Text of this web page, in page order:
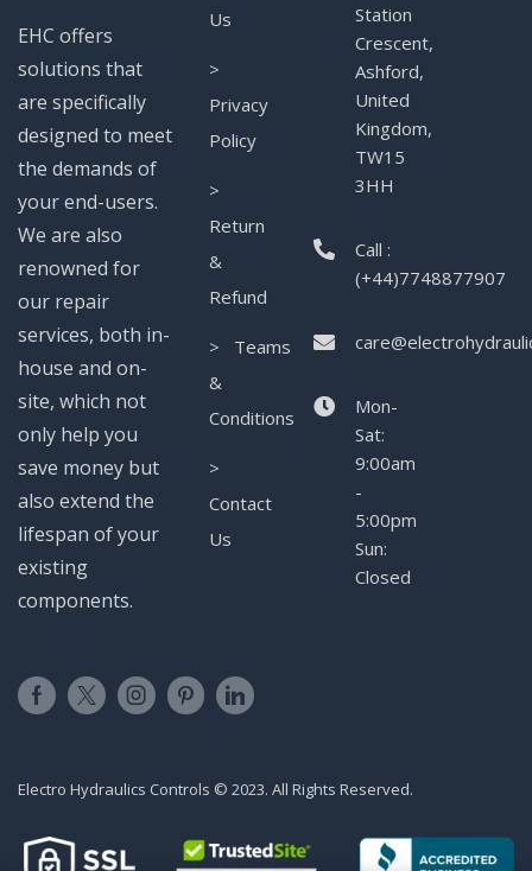
EHC offers
solutions that
are specifically
designed to meet
the demands of
your end-users.
We are also
renowned for
our repair
services, both in-
house and on-
site, which not
only help you
save money but
also extend the
lifespan of your
existing
components.
Us
>
Privacy
Policy
>
Return
&
Refund
> Teams
&
Conditions
>
Contact
Us
Station
Crescent,
Ashford,
United
Kingdom,
TW15
3HH
Call :
(+44)7748877907
Mon-
Sat:
9:00am
-
5:00pm
Sun:
Closed
Electro Hydraulics Controls © 2023. All Rights Reserved.